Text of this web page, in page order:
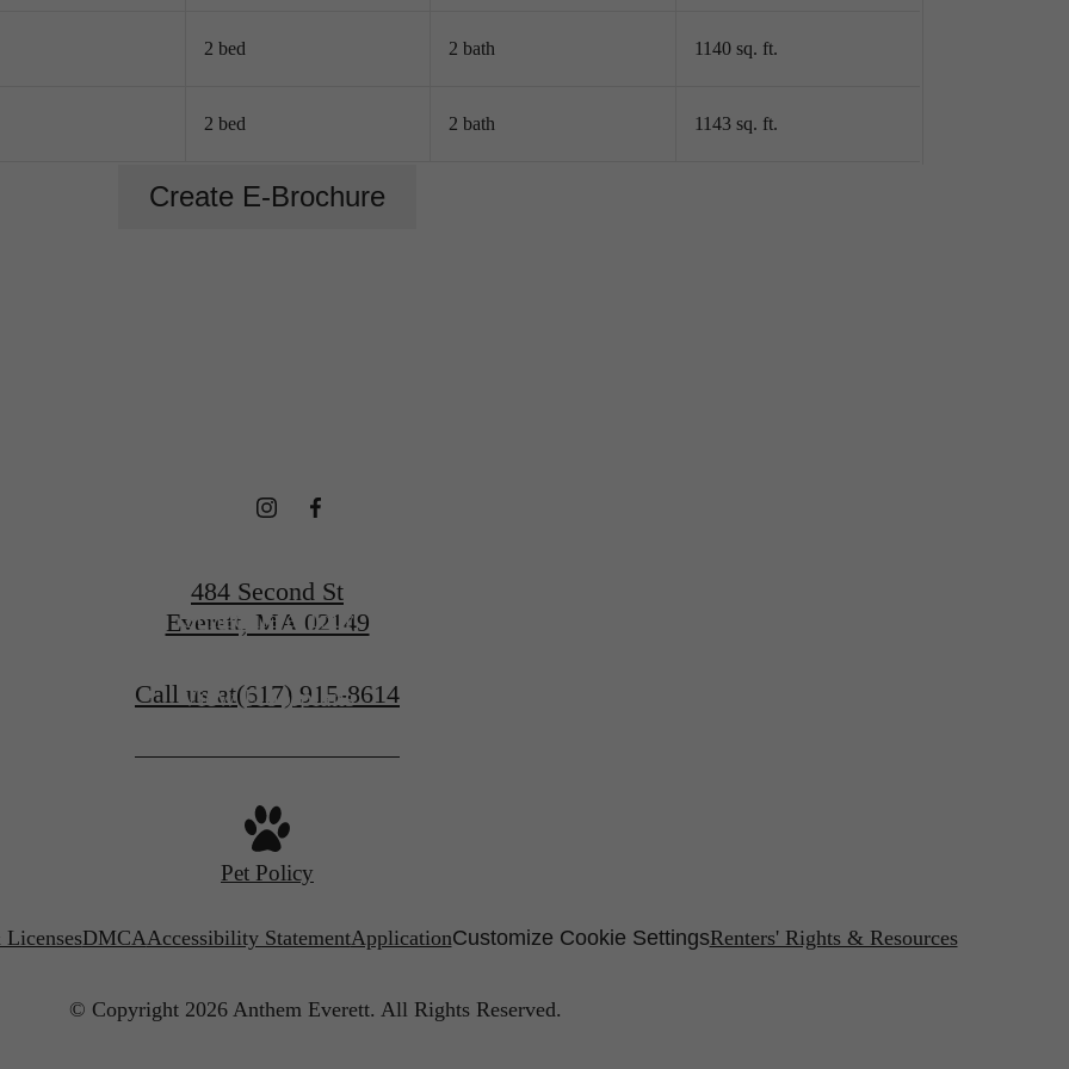
2 bed 2 bath 1140 sq. ft.
2 bed 2 bath 1143 sq. ft.
Create E-BrochureLife In A
Schedule a Tour
View Floorplans
484 Second St
Everett, MA 02149
Call us at(617) 915-8614
Pet Policy
DMCAAccessibility StatementApplicationCustomize Cookie SettingsRenters' Rights & Resources
© Copyright 2026 Anthem Everett. All Rights Reserved.